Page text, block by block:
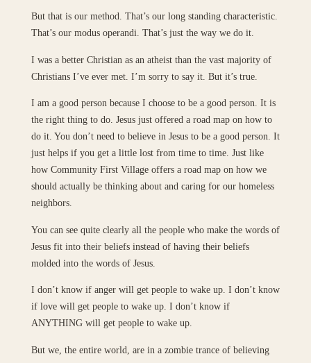
But that is our method. That’s our long standing characteristic.
That’s our modus operandi. That’s just the way we do it.
I was a better Christian as an atheist than the vast majority of
Christians I’ve ever met. I’m sorry to say it. But it’s true.
I am a good person because I choose to be a good person. It is
the right thing to do. Jesus just offered a road map on how to
do it. You don’t need to believe in Jesus to be a good person. It
just helps if you get a little lost from time to time. Just like
how Community First Village offers a road map on how we
should actually be thinking about and caring for our homeless
neighbors.
You can see quite clearly all the people who make the words of
Jesus fit into their beliefs instead of having their beliefs
molded into the words of Jesus.
I don’t know if anger will get people to wake up. I don’t know
if love will get people to wake up. I don’t know if
ANYTHING will get people to wake up.
But we, the entire world, are in a zombie trance of believing